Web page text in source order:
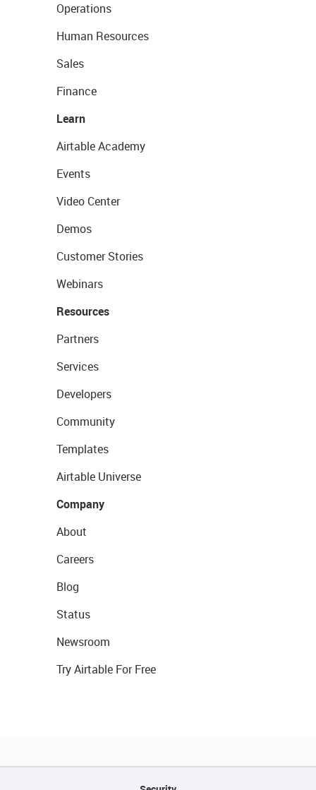
Operations
Human Resources
Sales
Finance
Learn
Airtable Academy
Events
Video Center
Demos
Customer Stories
Webinars
Resources
Partners
Services
Developers
Community
Templates
Airtable Universe
Company
About
Careers
Blog
Status
Newsroom
Try Airtable For Free